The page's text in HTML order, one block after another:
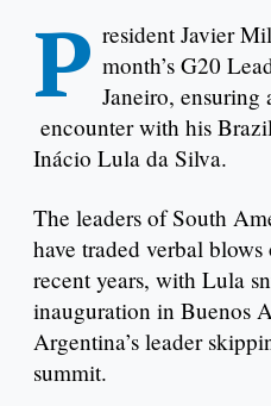
P resident Javier
month’s G20
Janeiro, ensuring
encounter with his
Inácio Lula da Silva.
The leaders of South
have traded verbal
recent years, with Lula
inauguration in Buenos
Argentina’s leader
summit.